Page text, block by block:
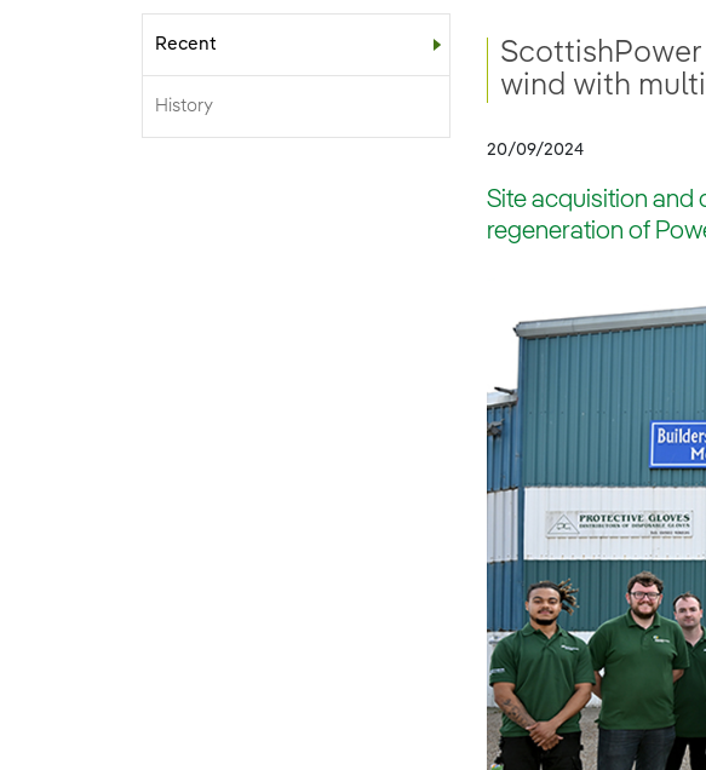
Sub-menu
Recent
History
wind with
20/09/2024
Site acquisition and
regeneration of